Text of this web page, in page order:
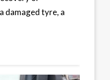
damaged tyre, a